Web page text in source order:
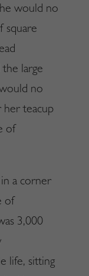
would no
square
large
no
her teacup
of
a corner
of
3,000
life, sitting